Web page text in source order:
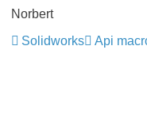
Norbert
Solidworks
Api